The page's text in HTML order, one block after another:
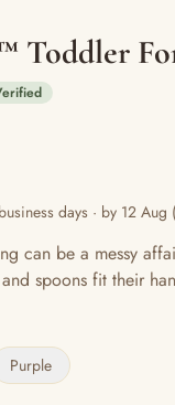
Toddler
days · by 12 Aug
can be a messy
spoons fit their
Purple